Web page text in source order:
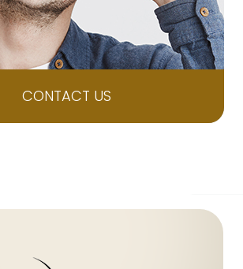
CONTACT US